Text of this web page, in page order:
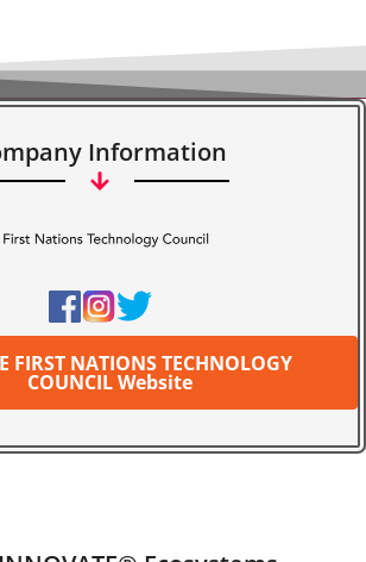
Information
FIRST NATIONS TECHNOLOGY
COUNCIL Website